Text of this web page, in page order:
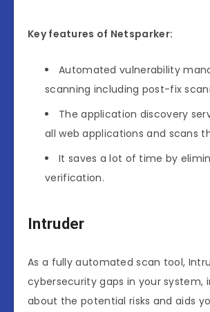
Key features of Netsparker:
Automated vulnerability
scanning including post-fix
The application discovery
all web applications and scans
It saves a lot of time by
verification.
Intruder
As a fully automated scan tool,
cybersecurity gaps in your system,
about the potential risks and aids